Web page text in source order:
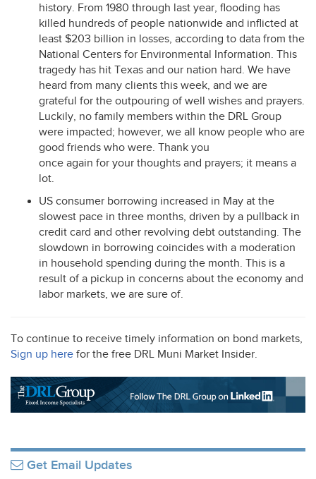
history. From 1980 through last year, flooding has
killed hundreds of people nationwide and inflicted at
least $203 billion in losses, according to data from the
National Centers for Environmental Information. This
tragedy has hit Texas and our nation hard. We have
heard from many clients this week, and we are
grateful for the outpouring of well wishes and prayers.
Luckily, no family members within the DRL Group
were impacted; however, we all know people who are
good friends who were. Thank you
once again for your thoughts and prayers; it means a
lot.
US consumer borrowing increased in May at the
slowest pace in three months, driven by a pullback in
credit card and other revolving debt outstanding. The
slowdown in borrowing coincides with a moderation
in household spending during the month. This is a
result of a pickup in concerns about the economy and
labor markets, we are sure of.
To continue to receive timely information on bond markets,
Sign up here for the free DRL Muni Market Insider.
Get Email Updates